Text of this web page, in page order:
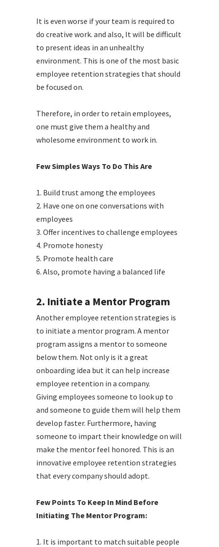
It is even worse if your team is required to
do creative work. and also, It will be difficult
to present ideas in an unhealthy
environment. This is one of the most basic
employee retention strategies that should
be focused on.
Therefore, in order to retain employees,
one must give them a healthy and
wholesome environment to work in.
Few Simples Ways To Do This Are
1. Build trust among the employees
2. Have one on one conversations with
employees
3. Offer incentives to challenge employees
4. Promote honesty
5. Promote health care
6. Also, promote having a balanced life
2. Initiate a Mentor Program
Another employee retention strategies is
to initiate a mentor program. A mentor
program assigns a mentor to someone
below them. Not only is it a great
onboarding idea but it can help increase
employee retention in a company.
Giving employees someone to look up to
and someone to guide them will help them
develop faster. Furthermore, having
someone to impart their knowledge on will
make the mentor feel honored. This is an
innovative employee retention strategies
that every company should adopt.
Few Points To Keep In Mind Before
Initiating The Mentor Program:
1. It is important to match suitable people